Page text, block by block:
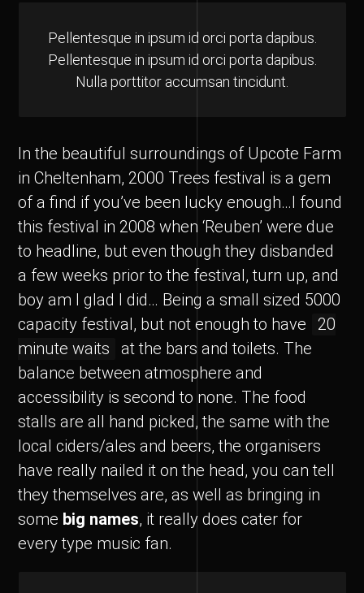
Pellentesque in ipsum id orci porta dapibus.
Pellentesque in ipsum id orci porta dapibus.
Nulla porttitor accumsan tincidunt.
In the beautiful surroundings of Upcote Farm
in Cheltenham, 2000 Trees festival is a gem
of a find if you’ve been lucky enough…I found
this festival in 2008 when ‘Reuben’ were due
to headline, but even though they disbanded
a few weeks prior to the festival, turn up, and
boy am I glad I did… Being a small sized 5000
capacity festival, but not enough to have
20
minute waits
at the bars and toilets. The
balance between atmosphere and
accessibility is second to none. The food
stalls are all hand picked, the same with the
local ciders/ales and beers, the organisers
have really nailed it on the head, you can tell
they themselves are, as well as bringing in
some big names, it really does cater for
every type music fan.